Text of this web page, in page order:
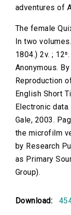
adventures of
The female
In two
1804.) 2v. ;
Anonymous.
Reproduction
English Short
Electronic
Gale, 2003.
the microfilm
by Research
as Primary
Group).
Download: